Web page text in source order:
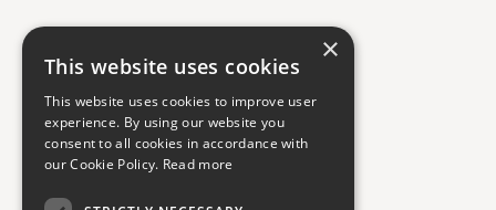
×
This website uses cookies
This website uses cookies to improve user
experience. By using our website you
consent to all cookies in accordance with
our Cookie Policy. Read more